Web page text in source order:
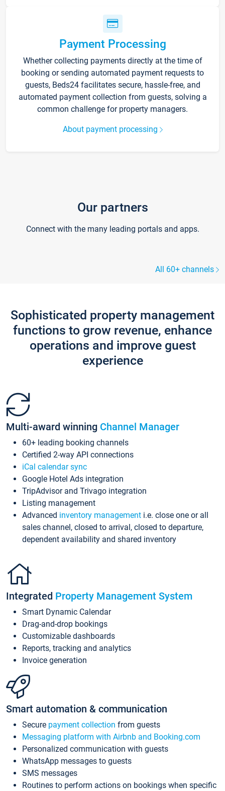
Payment Processing
Whether collecting payments directly at the time of
booking or sending automated payment requests to
guests, Beds24 facilitates secure, hassle-free, and
automated payment collection from guests, solving a
common challenge for property managers.
About payment processing
Our partners
Connect with the many leading portals and apps.
All 60+ channels
Sophisticated property management
functions to grow revenue, enhance
operations and improve guest
experience
Multi-award winning Channel Manager
60+ leading booking channels
Certified 2-way API connections
iCal calendar sync
Google Hotel Ads integration
TripAdvisor and Trivago integration
Listing management
Advanced inventory management i.e. close one or all
sales channel, closed to arrival, closed to departure,
dependent availability and shared inventory
Integrated Property Management System
Smart Dynamic Calendar
Drag-and-drop bookings
Customizable dashboards
Reports, tracking and analytics
Invoice generation
Smart automation & communication
Secure payment collection from guests
Messaging platform with Airbnb and Booking.com
Personalized communication with guests
WhatsApp messages to guests
SMS messages
Routines to perform actions on bookings when specific